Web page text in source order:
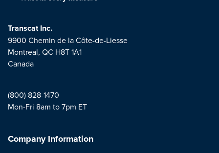
Transcat Inc.
9900 Chemin de la Côte-de-Liesse
Montreal, QC H8T 1A1
Canada
(800) 828-1470
Mon-Fri 8am to 7pm ET
Company Information